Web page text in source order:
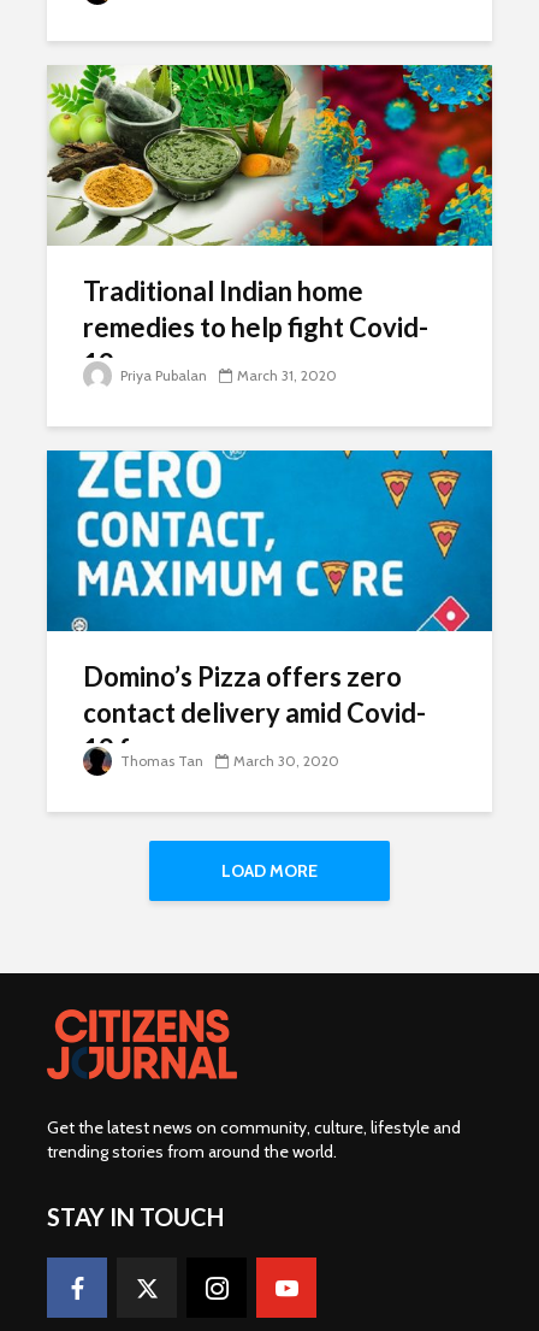
Traditional Indian home
remedies to help fight Covid-
19 Priya Pubalan March 31, 2020
Domino’s Pizza offers zero
contact delivery amid Covid-
19 fears
Thomas Tan March 30, 2020
LOAD MORE
Get the latest news on community, culture, lifestyle and
trending stories from around the world.
STAY IN TOUCH